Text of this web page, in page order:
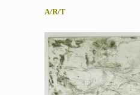
A/R/T